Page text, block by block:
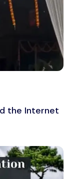
the Internet